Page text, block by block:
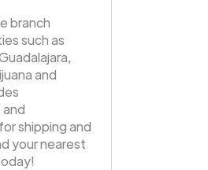
branch
such as
and
shipping and
your nearest